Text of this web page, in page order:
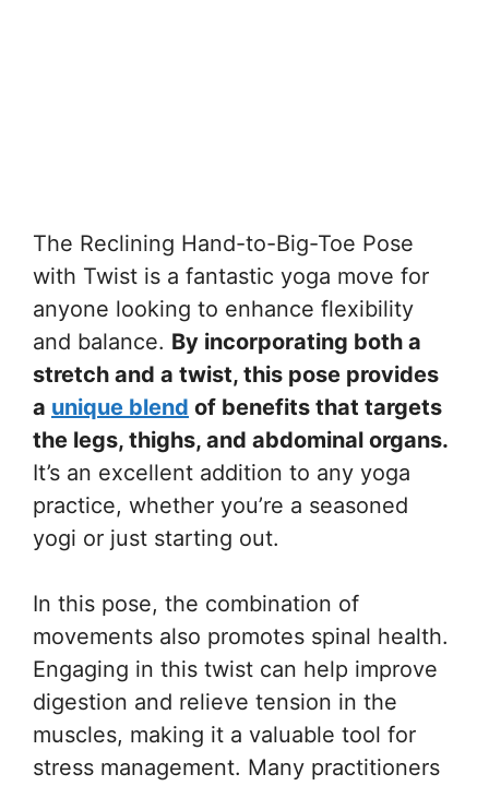
The Reclining Hand-to-Big-Toe Pose
with Twist is a fantastic yoga move for
anyone looking to enhance flexibility
and balance. By incorporating both a
stretch and a twist, this pose provides
a unique blend of benefits that targets
the legs, thighs, and abdominal organs.
It’s an excellent addition to any yoga
practice, whether you’re a seasoned
yogi or just starting out.
In this pose, the combination of
movements also promotes spinal health.
Engaging in this twist can help improve
digestion and relieve tension in the
muscles, making it a valuable tool for
stress management. Many practitioners